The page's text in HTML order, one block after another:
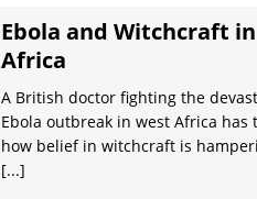
Ebola and Witchcraft in
Africa
A British doctor fighting the
Ebola outbreak in west Africa has
how belief in witchcraft is
[...]